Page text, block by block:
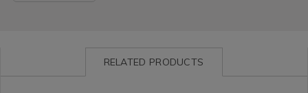
RELATED PRODUCTS